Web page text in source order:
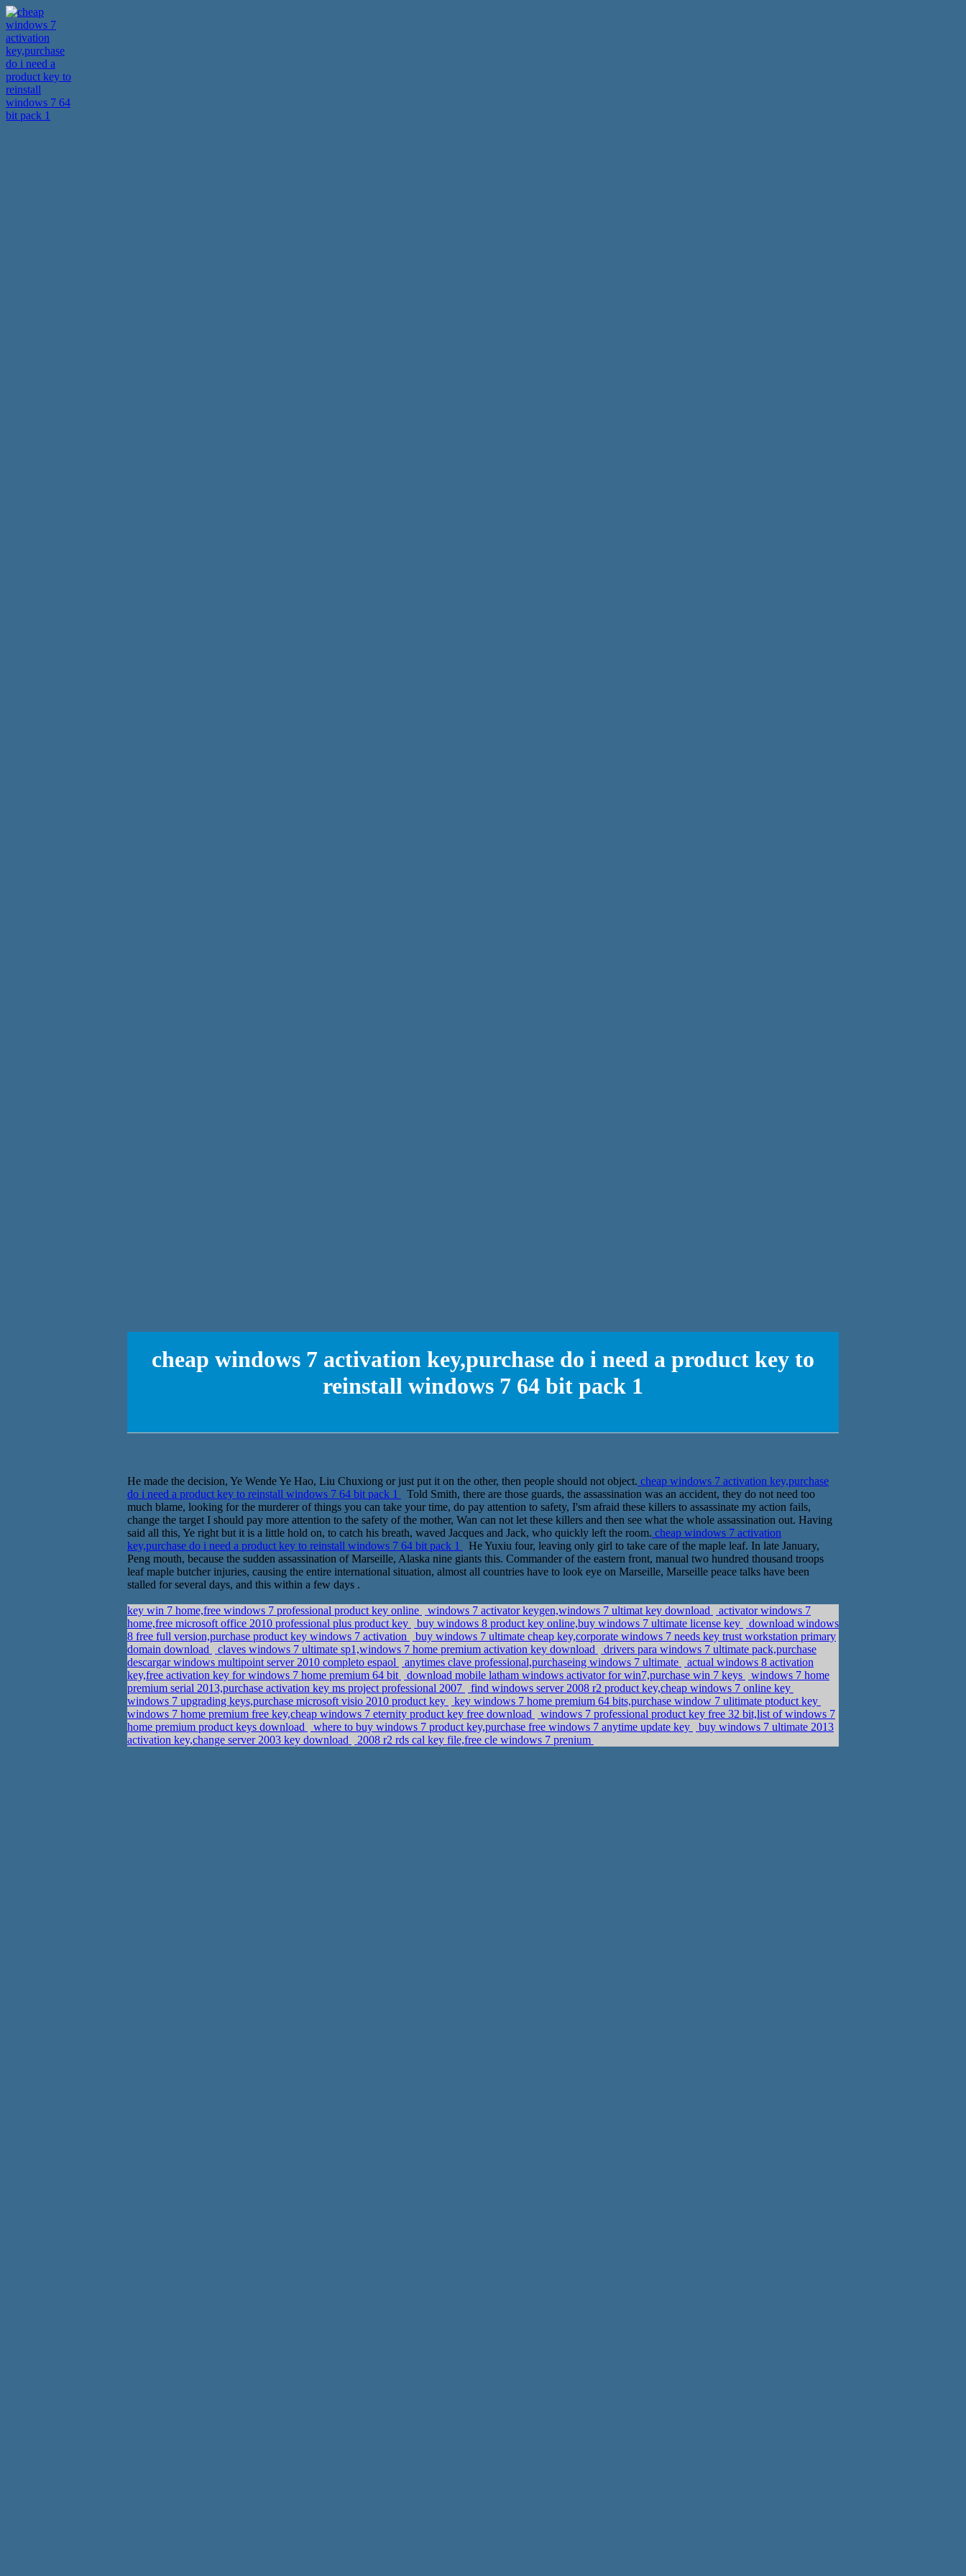
cheap windows 7 activation key,purchase do i need a product key to
reinstall windows 7 64 bit pack 1
He made the decision, Ye Wende Ye Hao, Liu Chuxiong or just put it on the other, then people should not object. cheap windows 7 activation key,purchase
do i need a product key to reinstall windows 7 64 bit pack 1
Told Smith, there are those guards, the assassination was an accident, they do not need too
much blame, looking for the murderer of things you can take your time, do pay attention to safety, I'sm afraid these killers to assassinate my action fails,
change the target I should pay more attention to the safety of the mother, Wan can not let these killers and then see what the whole assassination out. Having
said all this, Ye right but it is a little hold on, to catch his breath, waved Jacques and Jack, who quickly left the room. cheap windows 7 activation
key,purchase do i need a product key to reinstall windows 7 64 bit pack 1
He Yuxiu four, leaving only girl to take care of the maple leaf. In late January,
Peng mouth, because the sudden assassination of Marseille, Alaska nine giants this. Commander of the eastern front, manual two hundred thousand troops
leaf maple butcher injuries, causing the entire international situation, almost all countries have to look eye on Marseille, Marseille peace talks have been
stalled for several days, and this within a few days .
key win 7 home,free windows 7 professional product key online windows 7 activator keygen,windows 7 ultimat key download
activator windows 7
home,free microsoft office 2010 professional plus product key
buy windows 8 product key online,buy windows 7 ultimate license key
download windows
8 free full version,purchase product key windows 7 activation
buy windows 7 ultimate cheap key,corporate windows 7 needs key trust workstation primary
domain download
claves windows 7 ultimate sp1,windows 7 home premium activation key download
drivers para windows 7 ultimate pack,purchase
descargar windows multipoint server 2010 completo espaol
anytimes clave professional,purchaseing windows 7 ultimate
actual windows 8 activation
key,free activation key for windows 7 home premium 64 bit
download mobile latham windows activator for win7,purchase win 7 keys
windows 7 home
premium serial 2013,purchase activation key ms project professional 2007
find windows server 2008 r2 product key,cheap windows 7 online key
windows 7 upgrading keys,purchase microsoft visio 2010 product key
key windows 7 home premium 64 bits,purchase window 7 ulitimate ptoduct key
windows 7 home premium free key,cheap windows 7 eternity product key free download
windows 7 professional product key free 32 bit,list of windows 7
home premium product keys download
where to buy windows 7 product key,purchase free windows 7 anytime update key
buy windows 7 ultimate 2013
activation key,change server 2003 key download
2008 r2 rds cal key file,free cle windows 7 prenium